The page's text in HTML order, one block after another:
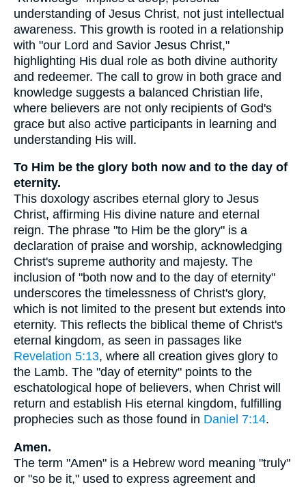
understanding of Jesus Christ, not just intellectual
awareness. This growth is rooted in a relationship
with "our Lord and Savior Jesus Christ,"
highlighting His dual role as both divine authority
and redeemer. The call to grow in both grace and
knowledge suggests a balanced Christian life,
where believers are not only recipients of God's
grace but also active participants in learning and
understanding His will.
To Him be the glory both now and to the day of
eternity.
This doxology ascribes eternal glory to Jesus
Christ, affirming His divine nature and eternal
reign. The phrase "to Him be the glory" is a
declaration of praise and worship, acknowledging
Christ's supreme authority and majesty. The
inclusion of "both now and to the day of eternity"
underscores the timelessness of Christ's glory,
which is not limited to the present but extends into
eternity. This reflects the biblical theme of Christ's
eternal kingdom, as seen in passages like
Revelation 5:13, where all creation gives glory to
the Lamb. The "day of eternity" points to the
eschatological hope of believers, when Christ will
return and establish His eternal kingdom, fulfilling
prophecies such as those found in Daniel 7:14.
Amen.
The term "Amen" is a Hebrew word meaning "truly"
or "so be it," used to express agreement and